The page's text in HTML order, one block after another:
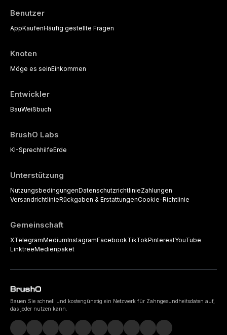
Benutzer
AppKaufenHäufig gestellte Fragen
Knoten
Möge es seinEinkommen
Entwickler
BauWeißbuch
BrushO Labs
KI-SprechhilfeErde
Unterstützung
NutzungsbedingungenDatenschutzrichtlinieZahlungen
VersandrichtlinieRückgaben & ErstattungenCookie-Richtlinie
Gemeinschaft
XTelegramMediumInstagramFacebookTikTokPinterestYouTube
LinktreeMedienpaket
Bauen Sie schnell und kostengünstig ein Netzwerk für Zahngesundheitsdaten auf,
das jeder nutzen kann.